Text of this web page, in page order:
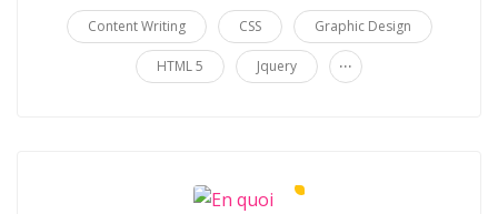
Content Writing CSS Graphic Design
HTML 5 Jquery ...